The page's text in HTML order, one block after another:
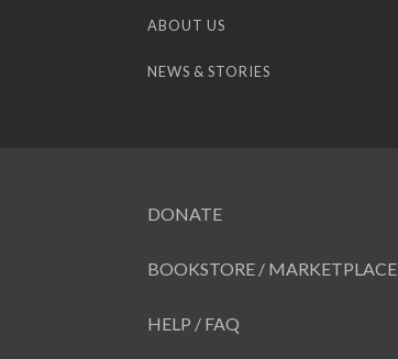
ABOUT US
NEWS & STORIES
DONATE
BOOKSTORE / MARKETPLACE
HELP / FAQ